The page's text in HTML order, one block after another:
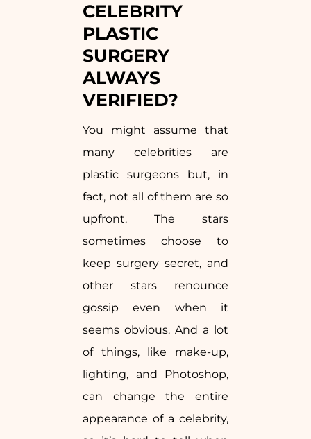
CELEBRITY
PLASTIC
SURGERY
ALWAYS
VERIFIED?
You might assume that
many celebrities are
plastic surgeons but, in
fact, not all of them are so
upfront. The stars
sometimes choose to
keep surgery secret, and
other stars renounce
gossip even when it
seems obvious. And a lot
of things, like make-up,
lighting, and Photoshop,
can change the entire
appearance of a celebrity,